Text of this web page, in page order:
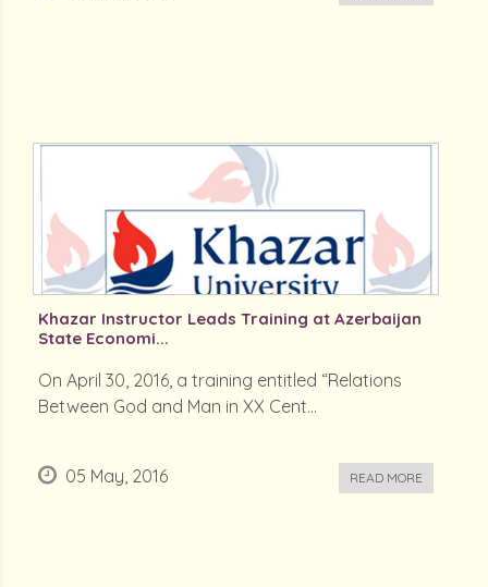
Khazar Instructor Leads Training at Azerbaijan
State Economi...
On April 30, 2016, a training entitled “Relations
Between God and Man in XX Cent...
05 May, 2016 READ MORE